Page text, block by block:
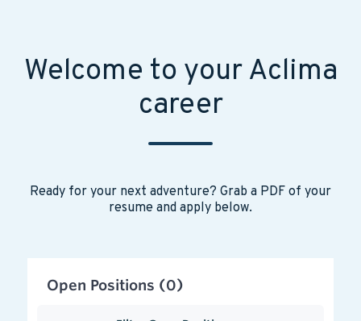
Welcome to your Aclima
career
Ready for your next adventure? Grab a PDF of your
resume and apply below.